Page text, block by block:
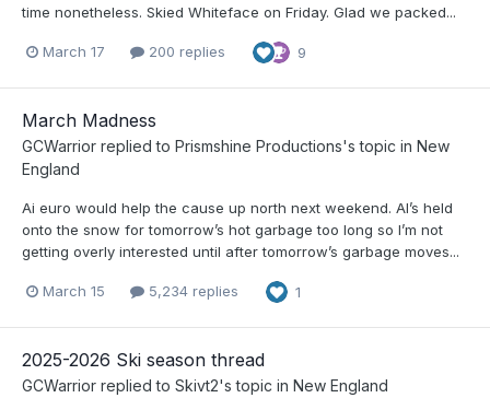
time nonetheless. Skied Whiteface on Friday. Glad we packed...
March 17 200 replies 9
March Madness
GCWarrior replied to Prismshine Productions's topic in New
England
Ai euro would help the cause up north next weekend. AI’s held
onto the snow for tomorrow’s hot garbage too long so I’m not
getting overly interested until after tomorrow’s garbage moves...
March 15 5,234 replies 1
2025-2026 Ski season thread
GCWarrior replied to Skivt2's topic in New England